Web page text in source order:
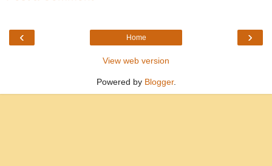
‹ ›
Home
View web version
Powered by Blogger.